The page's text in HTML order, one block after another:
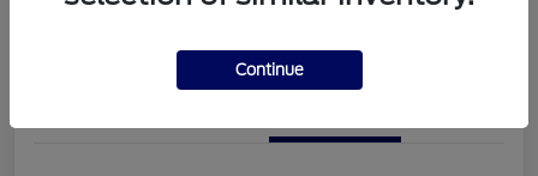
Continue